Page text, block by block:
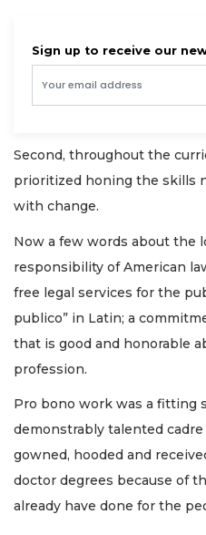
Sign up to receive our
Second, throughout the
prioritized honing the skills
with change.
Now a few words about the
responsibility of American
free legal services for the
publico” in Latin; a
that is good and honorable
profession.
Pro bono work was a fitting
demonstrably talented
gowned, hooded and
doctor degrees because of
already have done for the